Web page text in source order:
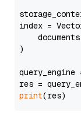
index =
)
res =
print